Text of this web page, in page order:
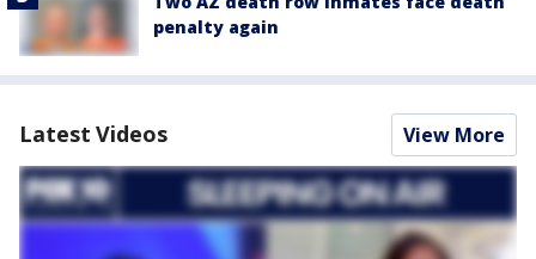
penalty again
Latest Videos View More